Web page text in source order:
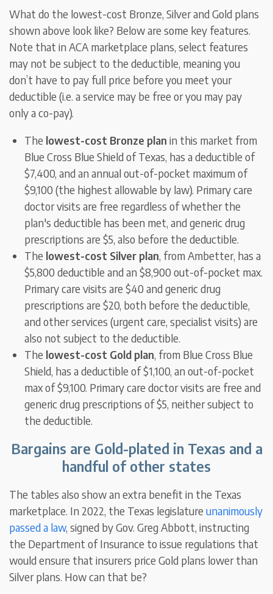
What do the lowest-cost Bronze, Silver and Gold plans
shown above look like? Below are some key features.
Note that in ACA marketplace plans, select features
may not be subject to the deductible, meaning you
don’t have to pay full price before you meet your
deductible (i.e. a service may be free or you may pay
only a co-pay).
The lowest-cost Bronze plan in this market from
Blue Cross Blue Shield of Texas, has a deductible of
$7,400, and an annual out-of-pocket maximum of
$9,100 (the highest allowable by law). Primary care
doctor visits are free regardless of whether the
plan's deductible has been met, and generic drug
prescriptions are $5, also before the deductible.
The lowest-cost Silver plan, from Ambetter, has a
$5,800 deductible and an $8,900 out-of-pocket max.
Primary care visits are $40 and generic drug
prescriptions are $20, both before the deductible,
and other services (urgent care, specialist visits) are
also not subject to the deductible.
The lowest-cost Gold plan, from Blue Cross Blue
Shield, has a deductible of $1,100, an out-of-pocket
max of $9,100. Primary care doctor visits are free and
generic drug prescriptions of $5, neither subject to
the deductible.
Bargains are Gold-plated in Texas and a
handful of other states
The tables also show an extra benefit in the Texas
marketplace. In 2022, the Texas legislatureunanimously
passed a law, signed by Gov. Greg Abbott, instructing
the Department of Insurance to issue regulations that
would ensure that insurers price Gold plans lower than
Silver plans. How can that be?